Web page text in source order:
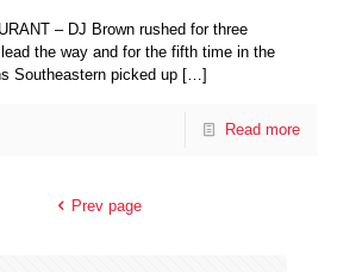
– DJ Brown rushed for three
the way and for the fifth time in the
Southeastern picked up […]
Read more
Prev page